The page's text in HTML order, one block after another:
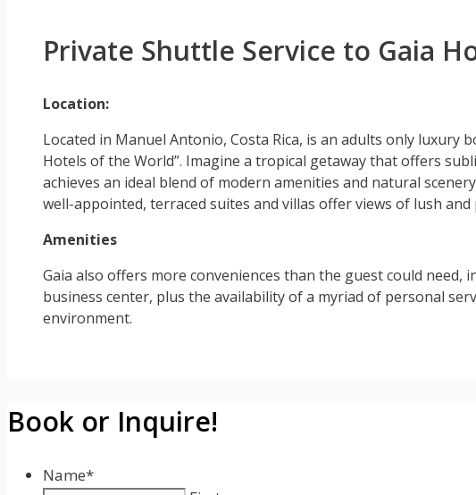
Private Shuttle Service to Gaia
Location:
Located in Manuel Antonio, Costa Rica, is an adults only luxury
Hotels of the World”. Imagine a tropical getaway that offers
achieves an ideal blend of modern amenities and natural
well-appointed, terraced suites and villas offer views of lush
Amenities
Gaia also offers more conveniences than the guest could
business center, plus the availability of a myriad of personal
environment.
Book or Inquire!
Name*